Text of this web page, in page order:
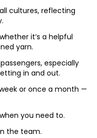
cultures, reflecting
it’s a helpful
yarn.
especially
in and out.
or once a month —
you need to.
the team.